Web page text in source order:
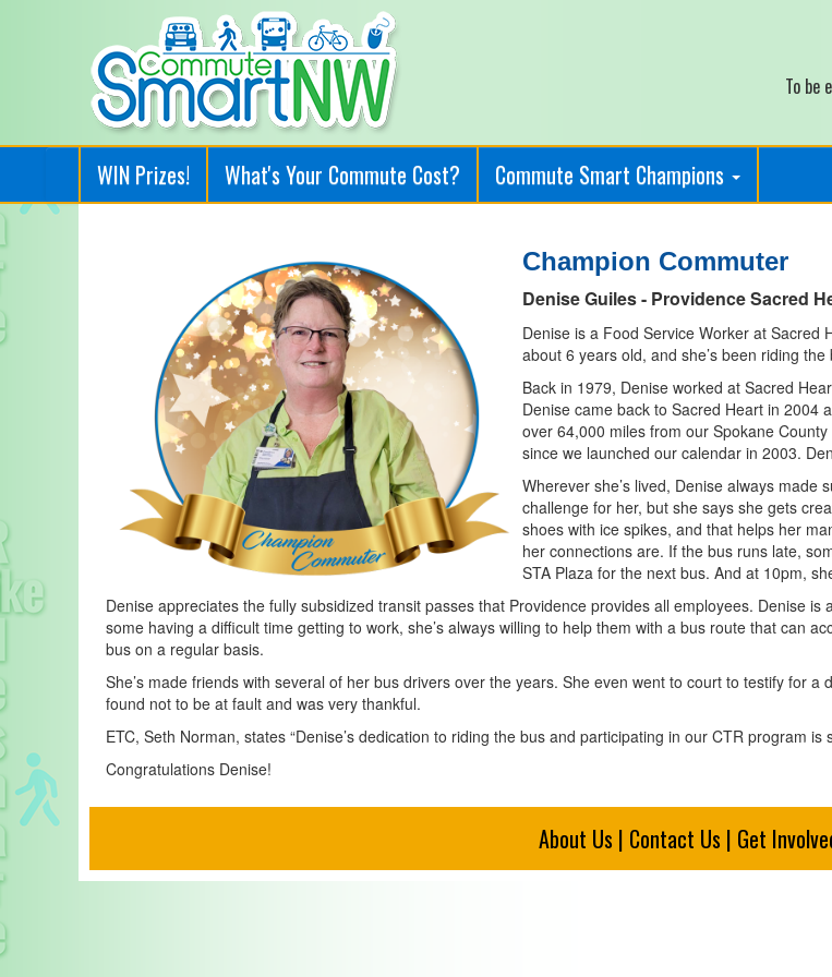
To be
WIN Prizes! What's Your Commute Cost? Commute Smart Champions
Champion Commuter
Denise Guiles - Providence Sacred
Denise is a Food Service Worker at
about 6 years old, and she’s been riding
Back in 1979, Denise worked at Sacred
Denise came back to Sacred Heart in 2004
over 64,000 miles from our Spokane
since we launched our calendar in 2003.
Wherever she’s lived, Denise always
challenge for her, but she says she gets
shoes with ice spikes, and that helps her
her connections are. If the bus runs late,
STA Plaza for the next bus. And at 10pm,
Denise appreciates the fully subsidized transit passes that Providence provides all employees. Denise
some having a difficult time getting to work, she’s always willing to help them with a bus route that can
bus on a regular basis.
She’s made friends with several of her bus drivers over the years. She even went to court to testify for
found not to be at fault and was very thankful.
ETC, Seth Norman, states “Denise’s dedication to riding the bus and participating in our CTR program is
Congratulations Denise!
About Us | Contact Us | Get